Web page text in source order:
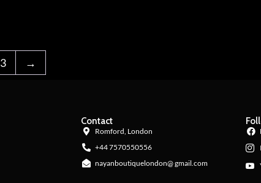
3 →
Contact
Romford, London
+44 7570550556
nayanboutiquelondon@ gmail.com